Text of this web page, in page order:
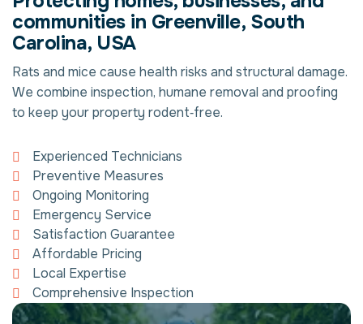
communities in Greenville, South
Carolina, USA
Rats and mice cause health risks and structural damage.
We combine inspection, humane removal and proofing
to keep your property rodent‑free.
Experienced Technicians
Preventive Measures
Ongoing Monitoring
Emergency Service
Satisfaction Guarantee
Affordable Pricing
Local Expertise
Comprehensive Inspection